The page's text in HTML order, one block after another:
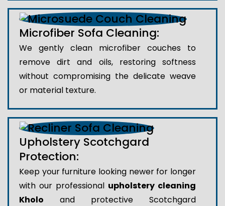
Microfiber Sofa Cleaning:
We gently clean microfiber couches to
remove dirt and oils, restoring softness
without compromising the delicate weave
or material texture.
Upholstery Scotchgard
Protection:
Keep your furniture looking newer for longer
with our professional upholstery cleaning
Kholo and protective Scotchgard